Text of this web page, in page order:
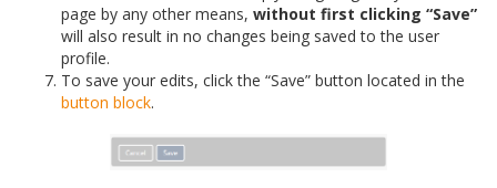
page by any other means, without first clicking “Save”
will also result in no changes being saved to the user
profile.
To save your edits, click the “Save” button located in the
button block.